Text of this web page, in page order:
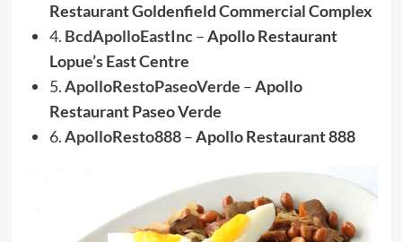
Restaurant Goldenfield Commercial Complex
4. BcdApolloEastInc–Apollo Restaurant
Lopue’s East Centre
5.ApolloRestoPaseoVerde –Apollo
Restaurant Paseo Verde
6.ApolloResto888–Apollo Restaurant 888